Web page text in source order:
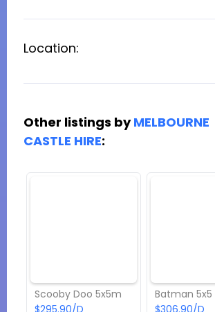
Location:
Other listings byMELBOURNE
CASTLE HIRE:
Scooby Doo 5x5m
$295.90/D
Batman 5x5
$306.90/D